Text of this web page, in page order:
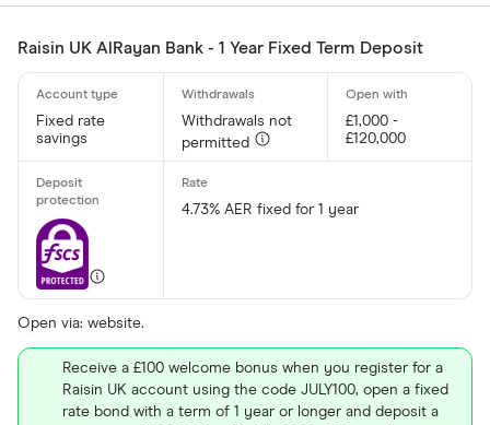
Raisin UK AlRayan Bank - 1 Year Fixed Term Deposit
Fixed rate
savings
Withdrawals not
permitted
£1,000 -
£120,000
4.73% AER fixed for 1 year
Receive a £100 welcome bonus when you register for a
Raisin UK account using the code JULY100, open a fixed
rate bond with a term of 1 year or longer and deposit a
Open via: website.